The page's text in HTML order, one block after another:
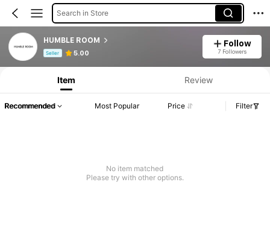
Search in Store
HUMBLE ROOM
Seller 5.00
Follow
7 Followers
Product Info: Price Disclosure, Sales & Stock Details.
Item Review
Recommended Most Popular Price Filter
No item matched
Please try with other options.